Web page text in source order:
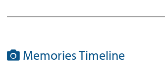
Memories Timeline